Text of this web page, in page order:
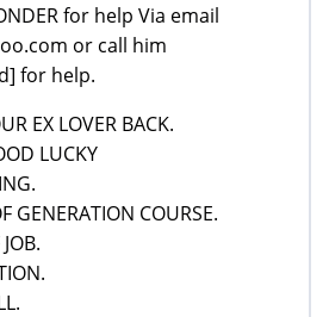
for help Via email
or call him
for help.
EX LOVER BACK.
LUCKY
GENERATION COURSE.